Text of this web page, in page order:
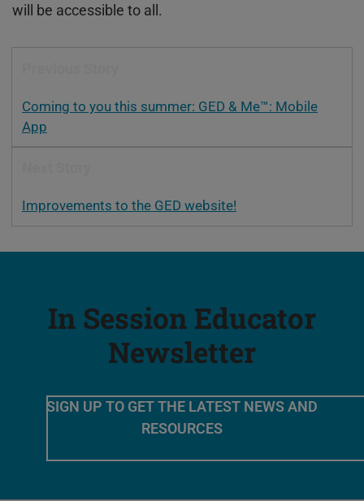
will be accessible to all.
Coming to you this summer: GED & Me™: Mobile
App
Improvements to the GED website!
In Session Educator
Newsletter
SIGN UP TO GET THE LATEST NEWS AND
RESOURCES